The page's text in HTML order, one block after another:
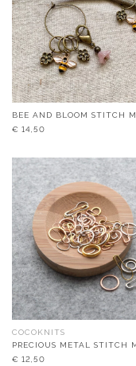
BEE AND BLOOM STITCH
€ 14,50
COCOKNITS
PRECIOUS METAL STITCH
€ 12,50